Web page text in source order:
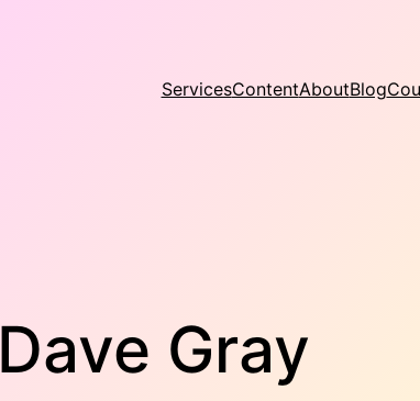
ServicesContentAboutBlog
Dave Gray